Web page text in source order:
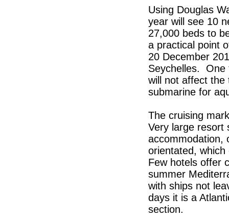
Using Douglas
year will see 10
27,000 beds to
a practical point
20 December
Seychelles. One
will not affect
submarine for
The cruising
Very large resort
accommodation,
orientated,
Few hotels offer
summer
with ships not
days it is a
section.